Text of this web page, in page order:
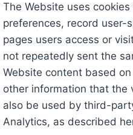
The Website uses cookies
preferences, record user-
pages users access or
not repeatedly sent the
Website content based
other information that the
also be used by third-
Analytics, as described